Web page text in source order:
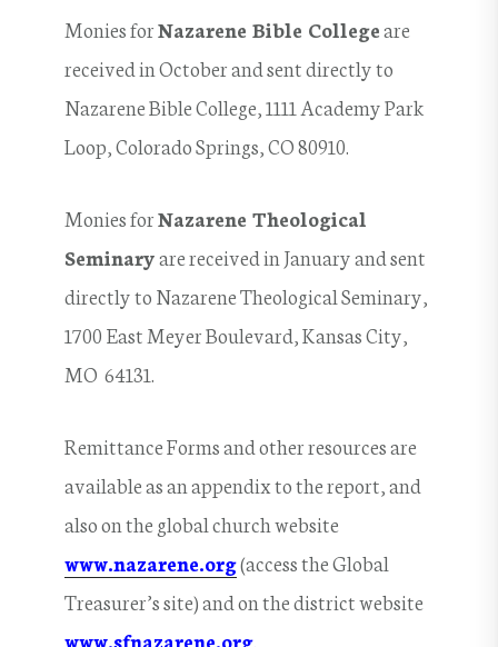
Monies forNazarene Bible Collegeare
received in October and sent directly to
Nazarene Bible College, 1111 Academy Park
Loop, Colorado Springs, CO 80910.
Monies forNazarene Theological
Seminaryare received in January and sent
directly to Nazarene Theological Seminary,
1700 East Meyer Boulevard, Kansas City,
MO 64131.
Remittance Forms and other resources are
available as an appendix to the report, and
also on the global church website
www.nazarene.org(access the Global
Treasurer’s site) and on the district website
www.sfnazarene.org